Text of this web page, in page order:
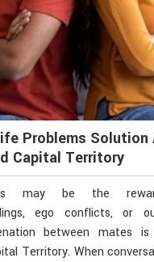
Problems
Capital Territory
may be the
ego conflicts, or
between mates
Territory. When